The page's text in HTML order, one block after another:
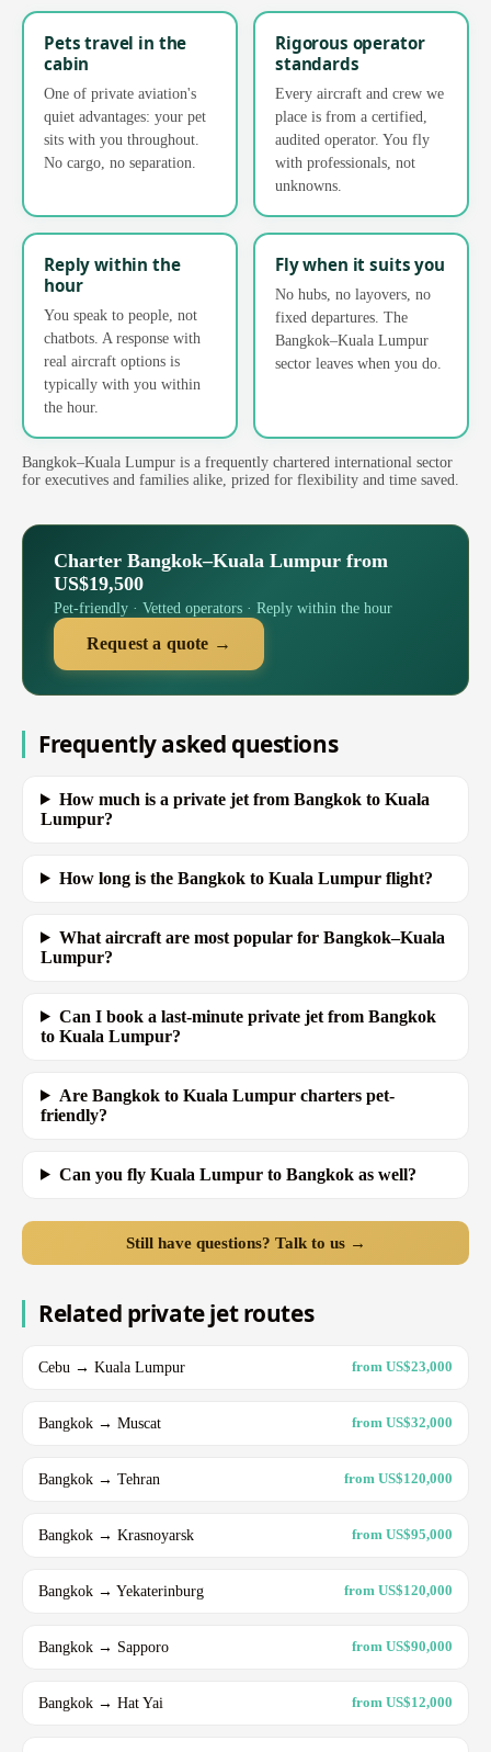
Pets travel in the
cabin
One of private aviation's
quiet advantages: your pet
sits with you throughout.
No cargo, no separation.
Rigorous operator
standards
Every aircraft and crew we
place is from a certified,
audited operator. You fly
with professionals, not
unknowns.
Reply within the
hour
You speak to people, not
chatbots. A response with
real aircraft options is
typically with you within
the hour.
Fly when it suits you
No hubs, no layovers, no
fixed departures. The
Bangkok–Kuala Lumpur
sector leaves when you do.
Bangkok–Kuala Lumpur is a frequently chartered international sector
for executives and families alike, prized for flexibility and time saved.
Charter Bangkok–Kuala Lumpur from
US$19,500
Pet-friendly · Vetted operators · Reply within the hour
Request a quote →
Frequently asked questions
How much is a private jet from Bangkok to Kuala
Lumpur?
How long is the Bangkok to Kuala Lumpur flight?
What aircraft are most popular for Bangkok–Kuala
Lumpur?
Can I book a last-minute private jet from Bangkok
to Kuala Lumpur?
Are Bangkok to Kuala Lumpur charters pet-
friendly?
Can you fly Kuala Lumpur to Bangkok as well?
Still have questions? Talk to us →
Related private jet routes
Cebu → Kuala Lumpur from US$23,000
Bangkok → Muscat from US$32,000
Bangkok → Tehran from US$120,000
Bangkok → Krasnoyarsk from US$95,000
Bangkok → Yekaterinburg from US$120,000
Bangkok → Sapporo from US$90,000
Bangkok → Hat Yai from US$12,000